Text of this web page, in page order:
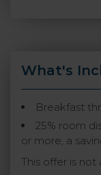
What's
Breakfast
25% room
or more, a
This offer is